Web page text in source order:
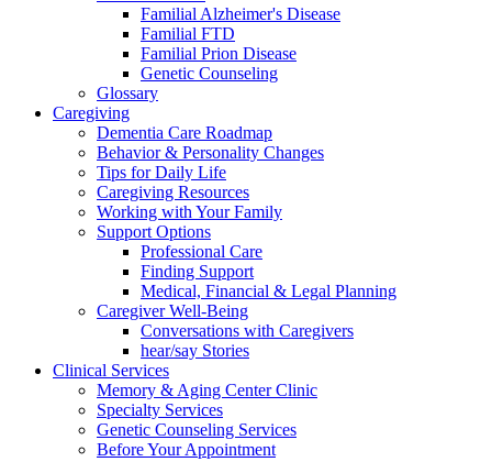
Familial Alzheimer's Disease
Familial FTD
Familial Prion Disease
Genetic Counseling
Glossary
Caregiving
Dementia Care Roadmap
Behavior & Personality Changes
Tips for Daily Life
Caregiving Resources
Working with Your Family
Support Options
Professional Care
Finding Support
Medical, Financial & Legal Planning
Caregiver Well-Being
Conversations with Caregivers
hear/say Stories
Clinical Services
Memory & Aging Center Clinic
Specialty Services
Genetic Counseling Services
Before Your Appointment